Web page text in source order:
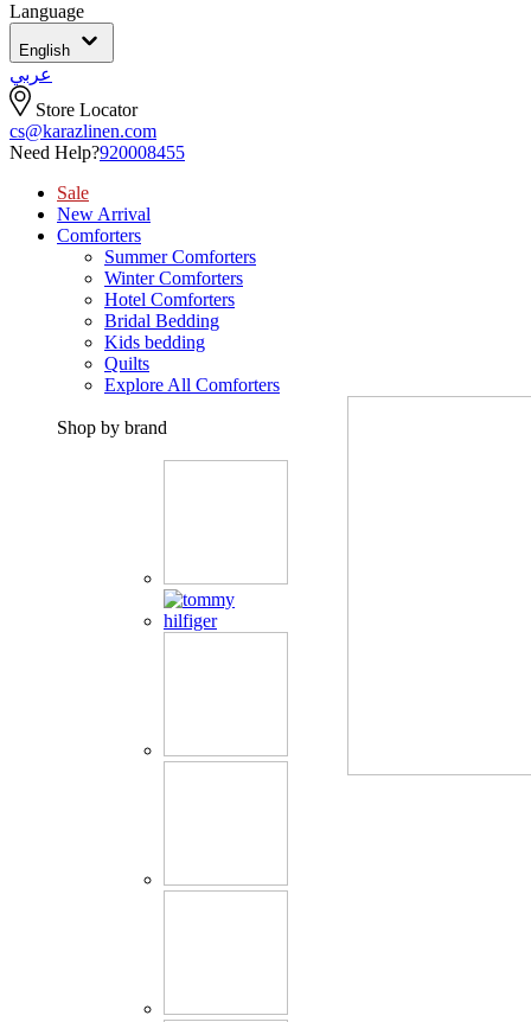
Language
English
عربي
Store Locator
cs@karazlinen.com
Need Help?920008455
Sale
New Arrival
Comforters
Summer Comforters
Winter Comforters
Hotel Comforters
Bridal Bedding
Kids bedding
Quilts
Explore All Comforters
Shop by brand